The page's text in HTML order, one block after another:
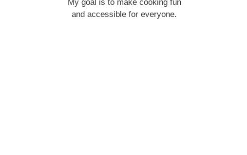
My goal is to make cooking fun
and accessible for everyone.